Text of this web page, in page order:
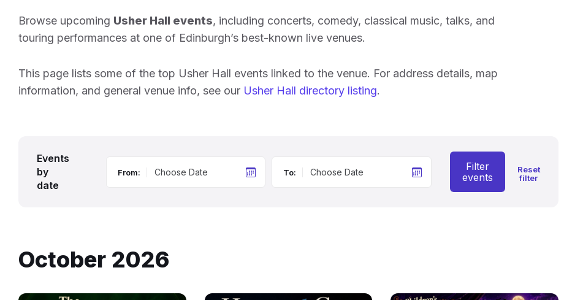
Browse upcoming Usher Hall events, including concerts, comedy, classical music, talks, and
touring performances at one of Edinburgh’s best-known live venues.
This page lists some of the top Usher Hall events linked to the venue. For address details, map
information, and general venue info, see our Usher Hall directory listing.
Events
by
date
From: To:
Filter
events
Reset
filter
October 2026